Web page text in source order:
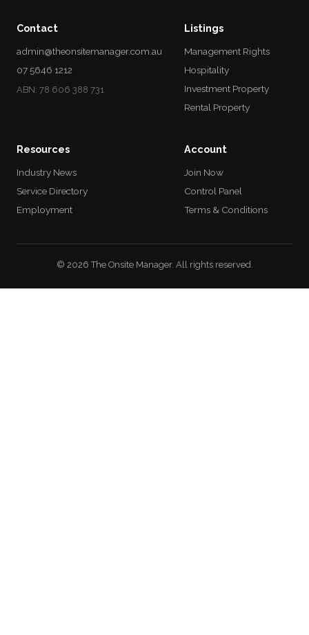
Contact
admin@theonsitemanager.com.au
07 5646 1212
ABN: 78 606 388 731
Listings
Management Rights
Hospitality
Investment Property
Rental Property
Resources
Industry News
Service Directory
Employment
Account
Join Now
Control Panel
Terms & Conditions
© 2026 The Onsite Manager. All rights reserved.